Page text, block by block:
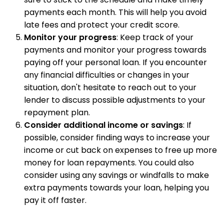
payments each month. This will help you avoid
late fees and protect your credit score.
Monitor your progress: Keep track of your
payments and monitor your progress towards
paying off your personal loan. If you encounter
any financial difficulties or changes in your
situation, don't hesitate to reach out to your
lender to discuss possible adjustments to your
repayment plan.
Consider additional income or savings: If
possible, consider finding ways to increase your
income or cut back on expenses to free up more
money for loan repayments. You could also
consider using any savings or windfalls to make
extra payments towards your loan, helping you
pay it off faster.